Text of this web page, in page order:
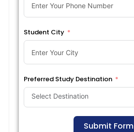
Student City
Preferred Study Destination
Select Destination
Submit Form